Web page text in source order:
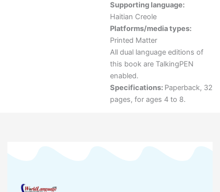
Supporting language:
Haitian Creole
Platforms/media types:
Printed Matter
All dual language editions of
this book are TalkingPEN
enabled.
Specifications: Paperback, 32
pages, for ages 4 to 8.